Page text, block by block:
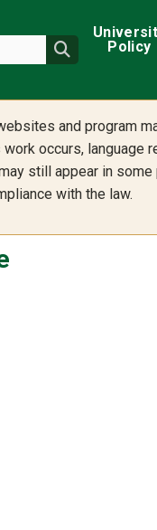
State Search
Main
Policy
and program
occurs, language
still appear in
with the law.